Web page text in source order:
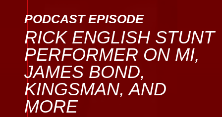
PODCAST EPISODE
RICK ENGLISH STUNT
PERFORMER ON MI,
JAMES BOND,
KINGSMAN, AND
MORE